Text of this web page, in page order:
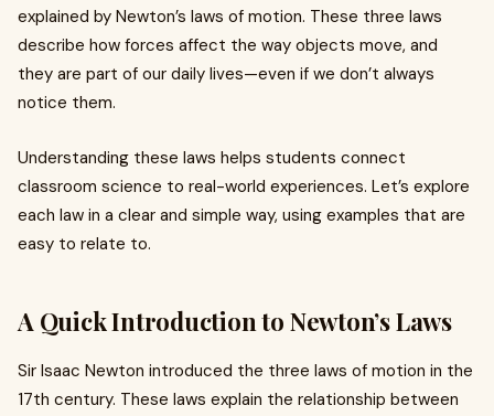
explained by Newton’s laws of motion. These three laws
describe how forces affect the way objects move, and
they are part of our daily lives—even if we don’t always
notice them.
Understanding these laws helps students connect
classroom science to real-world experiences. Let’s explore
each law in a clear and simple way, using examples that are
easy to relate to.
A Quick Introduction to Newton’s Laws
Sir Isaac Newton introduced the three laws of motion in the
17th century. These laws explain the relationship between